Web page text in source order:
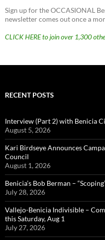
Sign up for the OCCASIONAL
newsletter comes out once a
CLICK HERE to join over 1,300
RECENT POSTS
Interview (Part 2) with Benicia
August 5, 2026
Kari Birdseye Announces
Council
August 1, 2026
Benicia’s Bob Berman –
July 28, 2026
Vallejo-Benicia Indivisible –
this Saturday, Aug 1
July 27, 2026